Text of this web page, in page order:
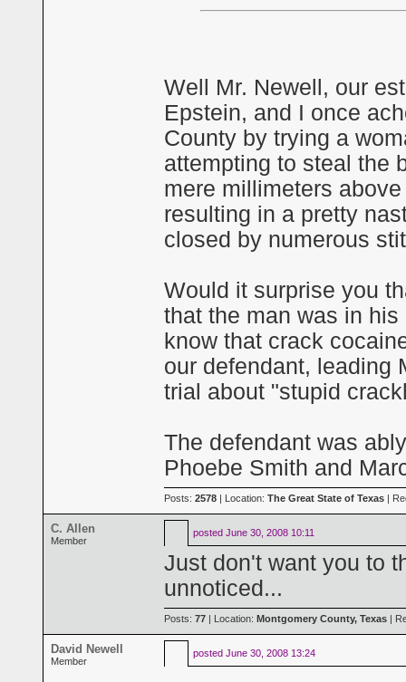
Well Mr. Newell, our
Epstein, and I once
County by trying a
attempting to steal the
mere millimeters
resulting in a pretty
closed by numerous
Would it surprise you
that the man was in
know that crack
our defendant, leading
trial about "stupid
The defendant was
Phoebe Smith and
Posts: 2578 | Location: The Great State of Texas |
C. Allen
Member
posted June 30, 2008 10:11
Just don't want you to
unnoticed...
Posts: 77 | Location: Montgomery County, Texas |
David Newell
Member
posted June 30, 2008 13:24